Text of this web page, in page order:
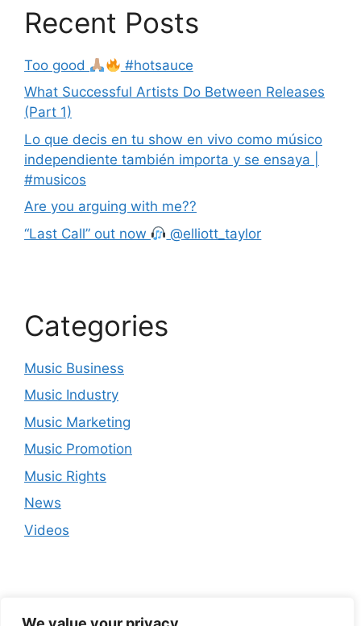
Recent Posts
Too good
#hotsauce
What Successful Artists Do Between Releases
(Part 1)
Lo que decis en tu show en vivo como músico
independiente también importa y se ensaya |
#musicos
Are you arguing with me??
“Last Call” out now
@elliott_taylor
Categories
Music Business
Music Industry
Music Marketing
Music Promotion
Music Rights
News
Videos